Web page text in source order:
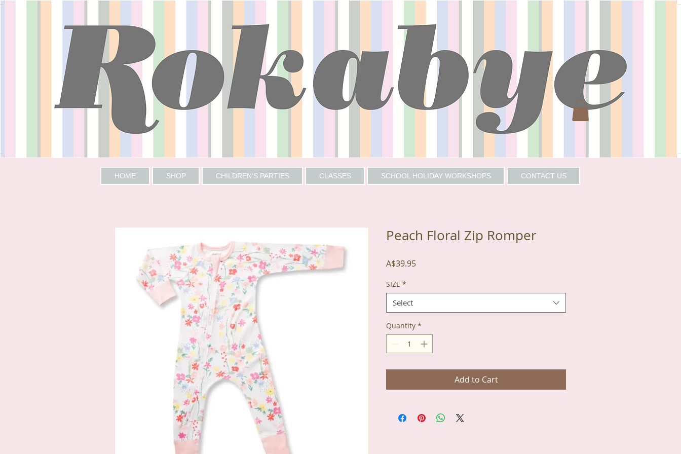
Peach Floral Zip Romper
A$39.95Price
SIZE *
Select
Quantity *
Add to Cart
HOME SHOP CHILDREN'S PARTIES CLASSES SCHOOL HOLIDAY WORKSHOPS CONTACT US